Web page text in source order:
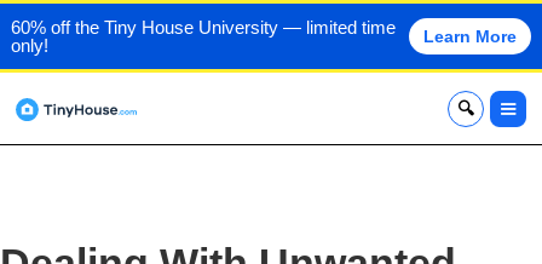
60% off the Tiny House University — limited time
only!
Learn More
x